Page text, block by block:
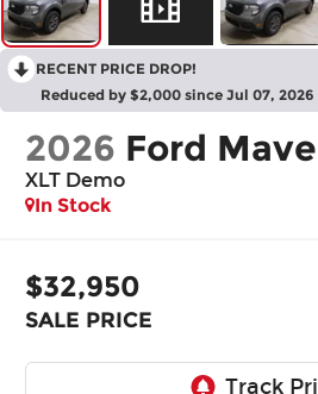
RECENT PRICE DROP!
Reduced by $2,000 since Jul 07, 2026
2026 Ford
XLT Demo
In Stock
$32,950
SALE PRICE